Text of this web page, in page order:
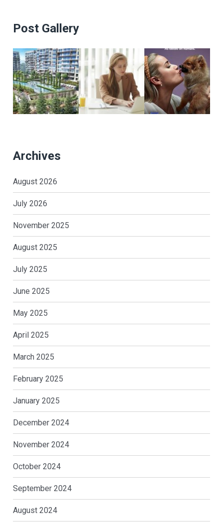
Post Gallery
Archives
August 2026
July 2026
November 2025
August 2025
July 2025
June 2025
May 2025
April 2025
March 2025
February 2025
January 2025
December 2024
November 2024
October 2024
September 2024
August 2024